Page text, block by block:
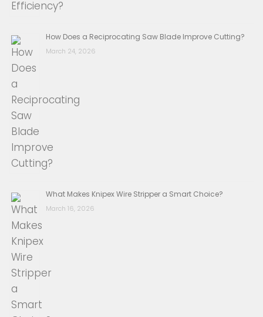
How Does a Reciprocating Saw Blade Improve Cutting?
March 24, 2026
What Makes Knipex Wire Stripper a Smart Choice?
March 16, 2026